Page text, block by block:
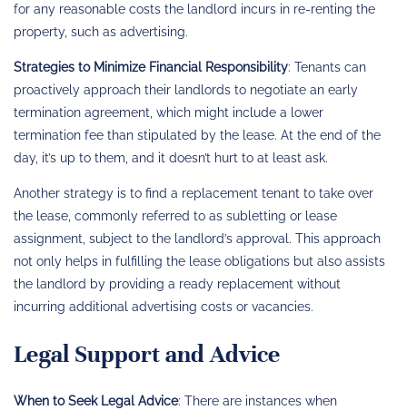
for any reasonable costs the landlord incurs in re-renting the
property, such as advertising.
Strategies to Minimize Financial Responsibility: Tenants can
proactively approach their landlords to negotiate an early
termination agreement, which might include a lower
termination fee than stipulated by the lease. At the end of the
day, it’s up to them, and it doesn’t hurt to at least ask.
Another strategy is to find a replacement tenant to take over
the lease, commonly referred to as subletting or lease
assignment, subject to the landlord’s approval. This approach
not only helps in fulfilling the lease obligations but also assists
the landlord by providing a ready replacement without
incurring additional advertising costs or vacancies.
Legal Support and Advice
When to Seek Legal Advice: There are instances when